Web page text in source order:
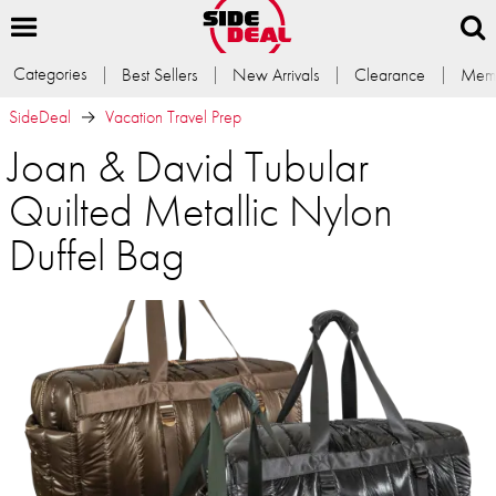
Categories Best Sellers New Arrivals Clearance
SideDeal
Vacation Travel Prep
Joan & David Tubular
Quilted Metallic Nylon
Duffel Bag